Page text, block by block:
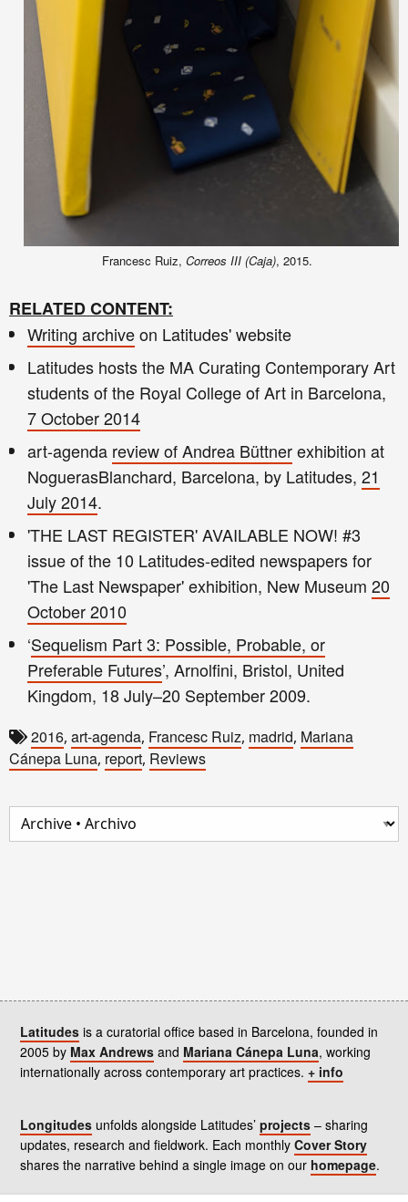
Francesc Ruiz, Correos III (Caja), 2015.
RELATED CONTENT:
Writing archiveon Latitudes' website
Latitudes hosts the MA Curating Contemporary Art
students of the Royal College of Art in Barcelona,
7 October 2014
art-agenda review of Andrea Büttnerexhibition at
NoguerasBlanchard, Barcelona, by Latitudes, 21
July 2014.
'THE LAST REGISTER' AVAILABLE NOW! #3
issue of the 10 Latitudes-edited newspapers for
'The Last Newspaper' exhibition, New Museum 20
October 2010
‘Sequelism Part 3: Possible, Probable, or
Preferable Futures’, Arnolfini, Bristol, United
Kingdom, 18 July–20 September 2009.
2016, art-agenda, Francesc Ruiz, madrid, Mariana
Cánepa Luna, report, Reviews
Latitudes is a curatorial office based in Barcelona, founded in
2005 by Max Andrews and Mariana Cánepa Luna, working
internationally across contemporary art practices. + info
Longitudes unfolds alongside Latitudes’ projects – sharing
updates, research and fieldwork. Each monthly Cover Story
shares the narrative behind a single image on our homepage.